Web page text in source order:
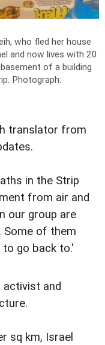
who fled her house
and now lives with 20
of a building
Photograph:
translator from
in the Strip
from air and
our group are
Some of them
go back to.'
activist and
sq km, Israel